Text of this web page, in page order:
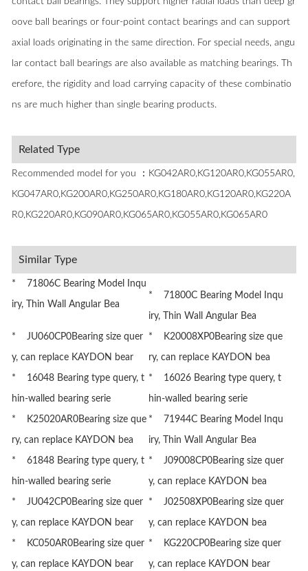
oove ball bearings or four-point contact bearings and can support
axial loads originating in the same direction. For special needs, angu
lar contact ball bearings are also available as matching bearings. Th
erefore, the rigidity and load carrying capacity of these combinatio
ns are much higher than single bearing products.
Related Type
Recommended model for you ：KG042AR0,KG120AR0,KG055AR0,
KG047AR0,KG200AR0,KG250AR0,KG180AR0,KG120AR0,KG220A
R0,KG220AR0,KG090AR0,KG065AR0,KG055AR0,KG065AR0
Similar Type
* 71806C Bearing Model Inqu
iry, Thin Wall Angular Bea
* 71800C Bearing Model Inqu
iry, Thin Wall Angular Bea
* JU060CP0Bearing size quer
y, can replace KAYDON bear
* K20008XP0Bearing size que
ry, can replace KAYDON bea
* 16048 Bearing type query, t
hin-walled bearing serie
* 16026 Bearing type query, t
hin-walled bearing serie
* K25020AR0Bearing size que
ry, can replace KAYDON bea
* 71944C Bearing Model Inqu
iry, Thin Wall Angular Bea
* 61848 Bearing type query, t
hin-walled bearing serie
* J09008CP0Bearing size quer
y, can replace KAYDON bea
* JU042CP0Bearing size quer
y, can replace KAYDON bear
* J02508XP0Bearing size quer
y, can replace KAYDON bea
* KC050AR0Bearing size quer
y, can replace KAYDON bear
* KG220CP0Bearing size quer
y, can replace KAYDON bear